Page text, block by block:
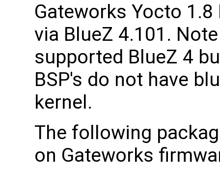
Gateworks Yocto
via BlueZ 4.101.
supported BlueZ 4
BSP's do not have
kernel.
The following
on Gateworks